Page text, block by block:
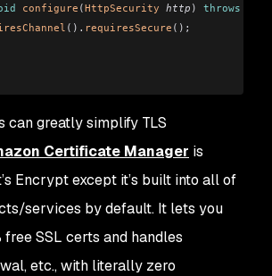
configure (HttpSecurity http ) throws
(). requiresSecure ();
can greatly simplify TLS
Certificate Manager is
Encrypt except it’s built into all of
services by default. It lets you
free SSL certs and handles
etc., with literally zero